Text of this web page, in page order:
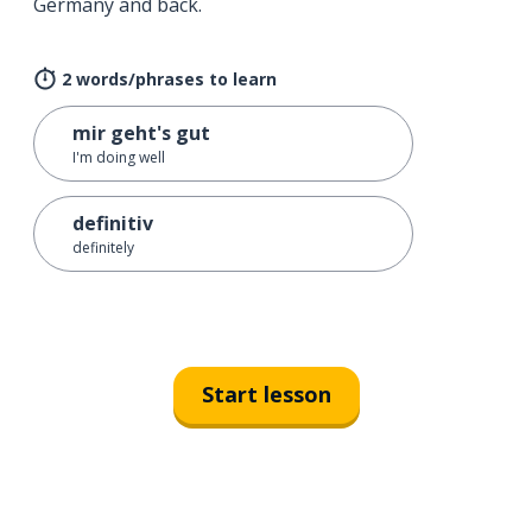
2 words/phrases to learn
mir geht's gut
I'm doing well
definitiv
definitely
Start lesson